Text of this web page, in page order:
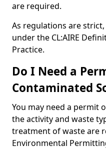
are required.
As regulations are
under the CL:AIRE
Practice.
Do I Need a
Contaminated
You may need a permit
the activity and waste
treatment of waste are
Environmental